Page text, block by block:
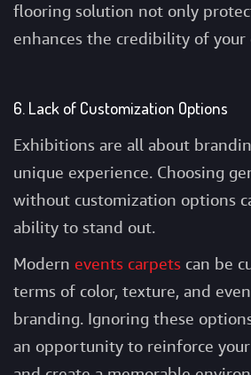
flooring solution not only
enhances the credibility of your
6. Lack of Customization Options
Exhibitions are all about
unique experience. Choosing
without customization options
ability to stand out.
Modern events carpets can be
terms of color, texture, and
branding. Ignoring these
an opportunity to reinforce